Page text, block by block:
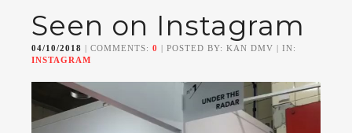
Seen on Instagram
04/10/2018 | COMMENTS: 0 | POSTED BY: KAN DMV | IN:
INSTAGRAM